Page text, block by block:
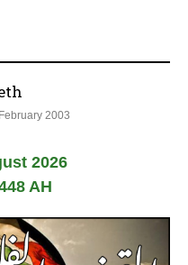
2003
2
2026
AH